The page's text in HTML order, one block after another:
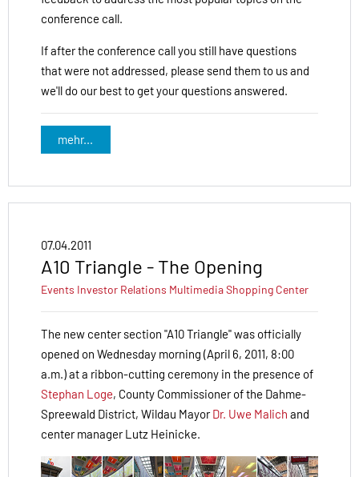
conference call.
If after the conference call you still have questions
that were not addressed, please send them to us and
we'll do our best to get your questions answered.
mehr...
07.04.2011
A10 Triangle - The Opening
Events Investor Relations MultimediaShopping Center
The new center section "A10 Triangle" was officially
opened on Wednesday morning (April 6, 2011, 8:00
a.m.) at a ribbon-cutting ceremony in the presence of
Stephan Loge, County Commissioner of the Dahme-
Spree­wald District, Wildau MayorDr. Uwe Malich and
center manager Lutz Heinicke.